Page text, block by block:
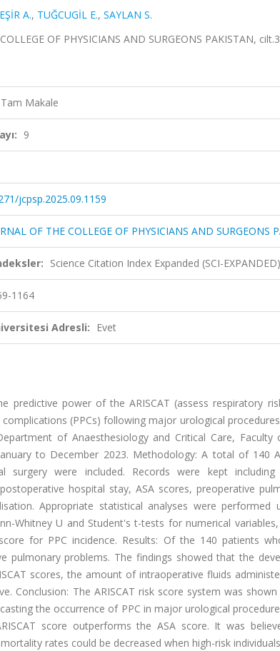
A., TUĞCUGİL E., SAYLAN S.
OF PHYSICIANS AND SURGEONS PAKISTAN,
Makale
9
jcpsp.2025.09.1159
OF THE COLLEGE OF PHYSICIANS AND SURGEONS
Science Citation Index Expanded (SCI-
1164
Adresli: Evet
predictive power of the ARISCAT (assess respiratory
(PPCs) following major urological
of Anaesthesiology and Critical Care, Faculty
to December 2023. Methodology: A total of 140
surgery were included. Records were kept
hospital stay, ASA scores, preoperative
Appropriate statistical analyses were
Whitney U and Student's t-tests for numerical
for PPC incidence. Results: Of the 140 patients
pulmonary problems. The findings showed that the
scores, the amount of intraoperative fluids
Conclusion: The ARISCAT risk score system was
the occurrence of PPC in major urological
score outperforms the ASA score. It was
rates could be decreased when high-risk